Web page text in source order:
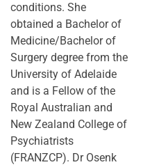
conditions. She
obtained a Bachelor of
Medicine/Bachelor of
Surgery degree from the
University of Adelaide
and is a Fellow of the
Royal Australian and
New Zealand College of
Psychiatrists
(FRANZCP). Dr Osenk